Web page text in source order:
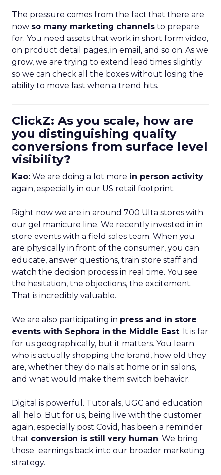
The pressure comes from the fact that there are
now so many marketing channels to prepare
for. You need assets that work in short form video,
on product detail pages, in email, and so on. As we
grow, we are trying to extend lead times slightly
so we can check all the boxes without losing the
ability to move fast when a trend hits.
ClickZ: As you scale, how are
you distinguishing quality
conversions from surface level
visibility?
Kao: We are doing a lot more in person activity
again, especially in our US retail footprint.
Right now we are in around 700 Ulta stores with
our gel manicure line. We recently invested in in
store events with a field sales team. When you
are physically in front of the consumer, you can
educate, answer questions, train store staff and
watch the decision process in real time. You see
the hesitation, the objections, the excitement.
That is incredibly valuable.
We are also participating in press and in store
events with Sephora in the Middle East. It is far
for us geographically, but it matters. You learn
who is actually shopping the brand, how old they
are, whether they do nails at home or in salons,
and what would make them switch behavior.
Digital is powerful. Tutorials, UGC and education
all help. But for us, being live with the customer
again, especially post Covid, has been a reminder
that conversion is still very human. We bring
those learnings back into our broader marketing
strategy.